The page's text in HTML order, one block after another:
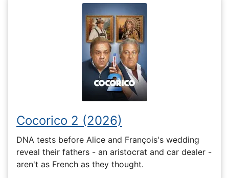
Cocorico 2 (2026)
DNA tests before Alice and François's wedding
reveal their fathers - an aristocrat and car dealer -
aren't as French as they thought.